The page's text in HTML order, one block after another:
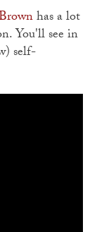
has a lot
You'll see in
self-